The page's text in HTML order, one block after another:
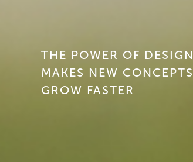
THE POWER OF DESIGN
MAKES NEW CONCEPTS
GROW FASTER